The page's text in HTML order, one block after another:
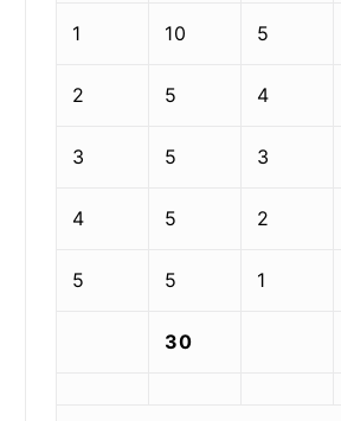
1 10 5
2 5 4
3 5 3
4 5 2
5 5 1
30